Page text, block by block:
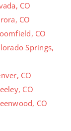
CO
CO
CO
Springs,
CO
CO
CO